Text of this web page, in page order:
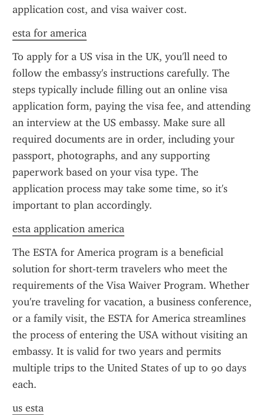
application cost, and visa waiver cost.
esta for america
To apply for a US visa in the UK, you'll need to
follow the embassy's instructions carefully. The
steps typically include filling out an online visa
application form, paying the visa fee, and attending
an interview at the US embassy. Make sure all
required documents are in order, including your
passport, photographs, and any supporting
paperwork based on your visa type. The
application process may take some time, so it's
important to plan accordingly.
esta application america
The ESTA for America program is a beneficial
solution for short-term travelers who meet the
requirements of the Visa Waiver Program. Whether
you're traveling for vacation, a business conference,
or a family visit, the ESTA for America streamlines
the process of entering the USA without visiting an
embassy. It is valid for two years and permits
multiple trips to the United States of up to 90 days
each.
us esta